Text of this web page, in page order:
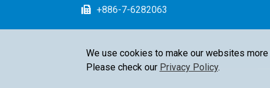
+886-7-6282063
We use cookies to make our websites
Please check our Privacy Policy.